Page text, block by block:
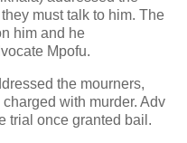
must talk to him. The
him and he
Mpofu.
the mourners,
with murder. Adv
trial once granted bail.